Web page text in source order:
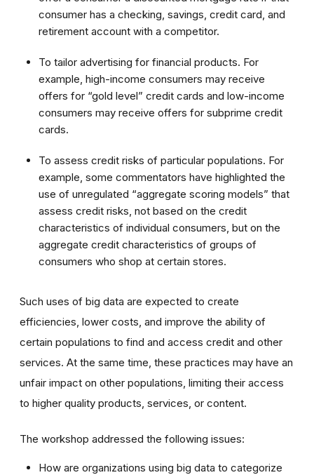
consumer has a checking, savings, credit card, and
retirement account with a competitor.
To tailor advertising for financial products. For
example, high-income consumers may receive
offers for “gold level” credit cards and low-income
consumers may receive offers for subprime credit
cards.
To assess credit risks of particular populations. For
example, some commentators have highlighted the
use of unregulated “aggregate scoring models” that
assess credit risks, not based on the credit
characteristics of individual consumers, but on the
aggregate credit characteristics of groups of
consumers who shop at certain stores.
Such uses of big data are expected to create
efficiencies, lower costs, and improve the ability of
certain populations to find and access credit and other
services. At the same time, these practices may have an
unfair impact on other populations, limiting their access
to higher quality products, services, or content.
The workshop addressed the following issues:
How are organizations using big data to categorize